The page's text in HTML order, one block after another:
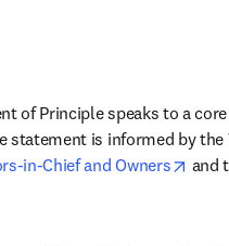
of Principle speaks to a
statement is informed by
in-Chief and Owners
and